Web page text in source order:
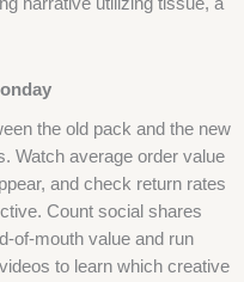
the old pack and the new
Watch average order value
and check return rates
Count social shares
of-mouth value and run
to learn which creative